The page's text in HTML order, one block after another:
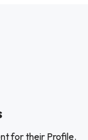
for their Profile.